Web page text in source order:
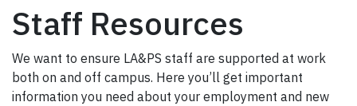
Staff Resources
We want to ensure LA&PS staff are supported at work
both on and off campus. Here you’ll get important
information you need about your employment and new